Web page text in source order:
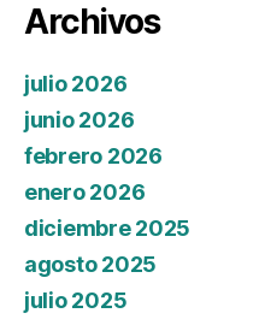
Archivos
julio 2026
junio 2026
febrero 2026
enero 2026
diciembre 2025
agosto 2025
julio 2025